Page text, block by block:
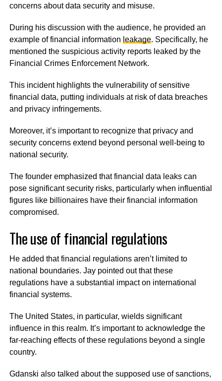
concerns about data security and misuse.
During his discussion with the audience, he provided an
example of financial information leakage. Specifically, he
mentioned the suspicious activity reports leaked by the
Financial Crimes Enforcement Network.
This incident highlights the vulnerability of sensitive
financial data, putting individuals at risk of data breaches
and privacy infringements.
Moreover, it’s important to recognize that privacy and
security concerns extend beyond personal well-being to
national security.
The founder emphasized that financial data leaks can
pose significant security risks, particularly when influential
figures like billionaires have their financial information
compromised.
The use of financial regulations
He added that financial regulations aren’t limited to
national boundaries. Jay pointed out that these
regulations have a substantial impact on international
financial systems.
The United States, in particular, wields significant
influence in this realm. It’s important to acknowledge the
far-reaching effects of these regulations beyond a single
country.
Gdanski also talked about the supposed use of sanctions,